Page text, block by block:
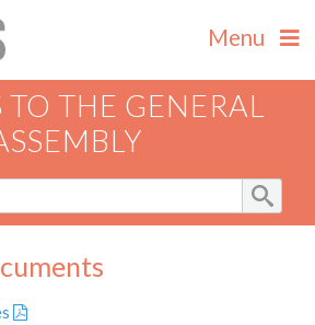
Menu
TO THE GENERAL